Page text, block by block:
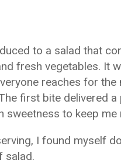
to a salad that
fresh vegetables. It
reaches for
first bite delivered
sweetness to keep
I found myself
salad.